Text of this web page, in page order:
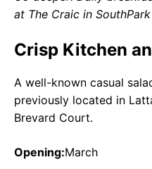
at The Craic in SouthPark
Crisp Kitchen
A well-known casual
previously located in
Brevard Court.
Opening:March